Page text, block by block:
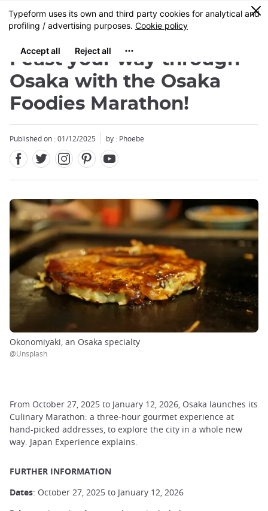
Skip
to
content
MENU
0
Feast your way through
Osaka with the Osaka
Foodies Marathon!
Published on : 01/12/2025 by : Phoebe
Okonomiyaki, an Osaka specialty
@Unsplash
From October 27, 2025 to January 12, 2026, Osaka launches its
Culinary Marathon: a three-hour gourmet experience at
hand-picked addresses, to explore the city in a whole new
way. Japan Experience explains.
FURTHER INFORMATION
Dates: October 27, 2025 to January 12, 2026